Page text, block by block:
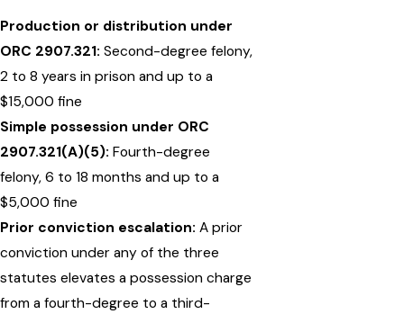
Production or distribution under
ORC 2907.321: Second-degree felony,
2 to 8 years in prison and up to a
$15,000 fine
Simple possession under ORC
2907.321(A)(5): Fourth-degree
felony, 6 to 18 months and up to a
$5,000 fine
Prior conviction escalation: A prior
conviction under any of the three
statutes elevates a possession charge
from a fourth-degree to a third-